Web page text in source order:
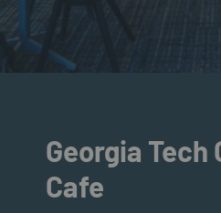
Georgia Tech
Cafe